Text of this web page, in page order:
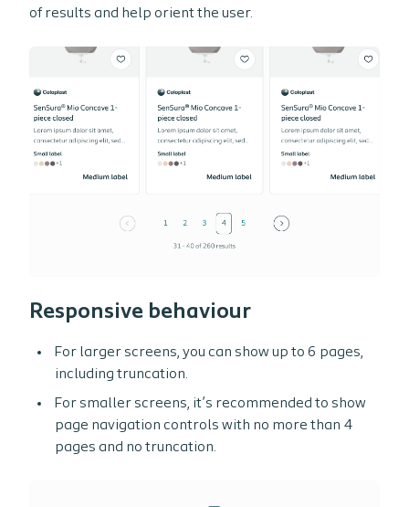
of results and help orient the user.
Responsive behaviour
For larger screens, you can show up to 6 pages,
including truncation.
For smaller screens, it’s recommended to show
page navigation controls with no more than 4
pages and no truncation.